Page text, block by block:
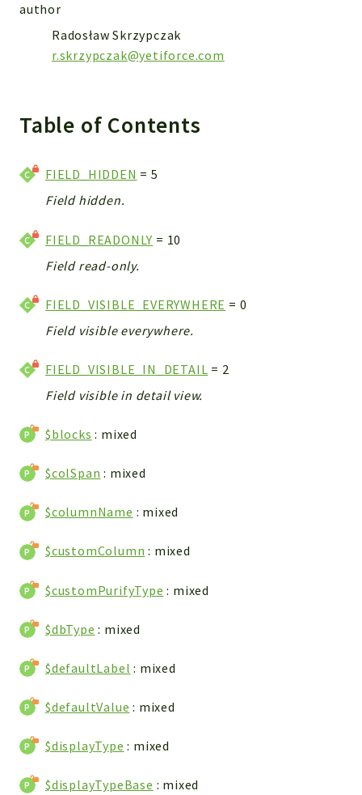
Extension
Fields
Installer
Log
Main
Map
RecordCollectors
Relation
Session
SystemWarnings
TextParser
Config
Components
Importers
vtlib
Packages
API
Pdf
Cli
Controller
Log
author
Radosław Skrzypczak
r.skrzypczak@yetiforce.com
Table of Contents
FIELD_HIDDEN = 5
Field hidden.
FIELD_READONLY = 10
Field read-only.
FIELD_VISIBLE_EVERYWHERE = 0
Field visible everywhere.
FIELD_VISIBLE_IN_DETAIL = 2
Field visible in detail view.
$blocks : mixed
$colSpan : mixed
$columnName : mixed
$customColumn : mixed
$customPurifyType : mixed
$dbType : mixed
$defaultLabel : mixed
$defaultValue : mixed
$displayType : mixed
$displayTypeBase : mixed